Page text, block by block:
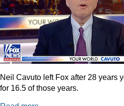
Neil Cavuto left Fox after 28 years
for 16.5 of those years.